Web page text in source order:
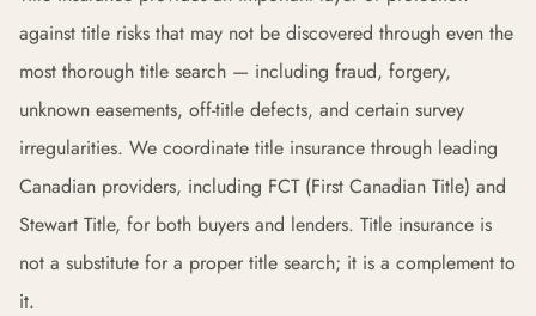
against title risks that may not be discovered through even the
most thorough title search — including fraud, forgery,
unknown easements, off-title defects, and certain survey
irregularities. We coordinate title insurance through leading
Canadian providers, including FCT (First Canadian Title) and
Stewart Title, for both buyers and lenders. Title insurance is
not a substitute for a proper title search; it is a complement to
it.